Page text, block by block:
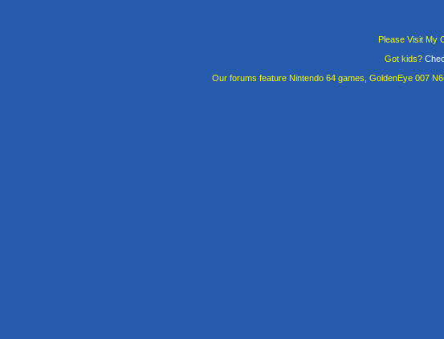
Please Visit My
Got kids?
Our forums feature Nintendo 64 games, GoldenEye 007